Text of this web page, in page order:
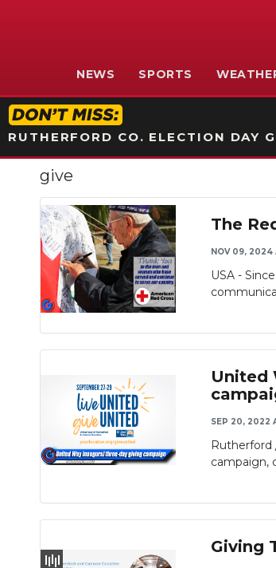
NEWS SPORTS
RUTHERFORD CO. ELECTION DAY
give
The
NOV 09, 2024
USA -
United
SEP 20, 2022
Rutherford
campaign,
Giving